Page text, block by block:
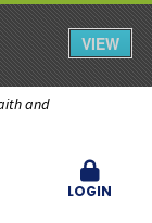
and
LOGIN
VIEW